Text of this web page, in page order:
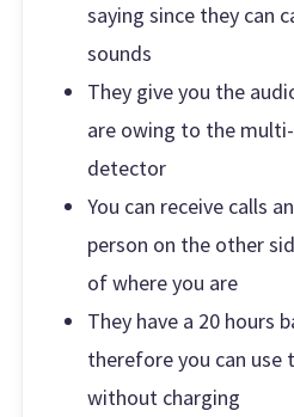
saying since they can
sounds
They give you the
are owing to the
detector
You can receive calls
person on the other
of where you are
They have a 20 hours
therefore you can use
without charging